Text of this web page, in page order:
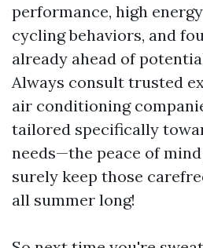
performance, high
cycling behaviors, and
already ahead of
Always consult trusted
air conditioning
tailored specifically
needs—the peace of
surely keep those
all summer long!